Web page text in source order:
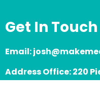
Get In Touch
Email:
Address Office: 220